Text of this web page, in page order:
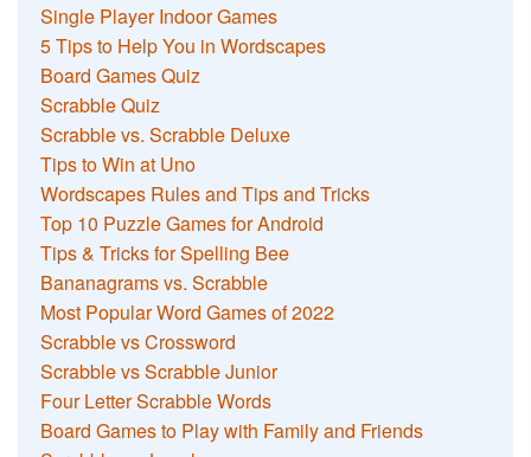
Single Player Indoor Games
5 Tips to Help You in Wordscapes
Board Games Quiz
Scrabble Quiz
Scrabble vs. Scrabble Deluxe
Tips to Win at Uno
Wordscapes Rules and Tips and Tricks
Top 10 Puzzle Games for Android
Tips & Tricks for Spelling Bee
Bananagrams vs. Scrabble
Most Popular Word Games of 2022
Scrabble vs Crossword
Scrabble vs Scrabble Junior
Four Letter Scrabble Words
Board Games to Play with Family and Friends